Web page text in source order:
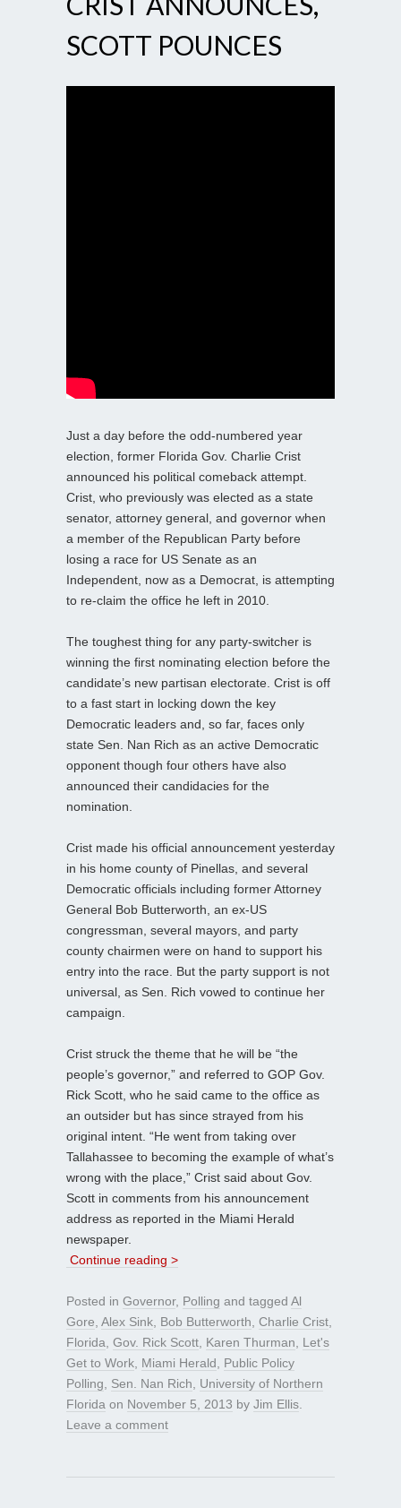
SCOTT POUNCES
Just a day before the odd-numbered year
election, former Florida Gov. Charlie Crist
announced his political comeback attempt.
Crist, who previously was elected as a state
senator, attorney general, and governor when
a member of the Republican Party before
losing a race for US Senate as an
Independent, now as a Democrat, is attempting
to re-claim the office he left in 2010.
The toughest thing for any party-switcher is
winning the first nominating election before the
candidate’s new partisan electorate. Crist is off
to a fast start in locking down the key
Democratic leaders and, so far, faces only
state Sen. Nan Rich as an active Democratic
opponent though four others have also
announced their candidacies for the
nomination.
Crist made his official announcement yesterday
in his home county of Pinellas, and several
Democratic officials including former Attorney
General Bob Butterworth, an ex-US
congressman, several mayors, and party
county chairmen were on hand to support his
entry into the race. But the party support is not
universal, as Sen. Rich vowed to continue her
campaign.
Crist struck the theme that he will be “the
people’s governor,” and referred to GOP Gov.
Rick Scott, who he said came to the office as
an outsider but has since strayed from his
original intent. “He went from taking over
Tallahassee to becoming the example of what’s
wrong with the place,” Crist said about Gov.
Scott in comments from his announcement
address as reported in the Miami Herald
newspaper.
Continue reading >
Posted in Governor, Polling and tagged Al
Gore Alex Sink Bob Butterworth Charlie Crist
Florida Gov. Rick Scott Karen Thurman
Let's
Get to Work Miami Herald
Public Policy
Polling
Sen. Nan Rich
University of Northern
Florida on November 5, 2013 by Jim Ellis
Leave a comment